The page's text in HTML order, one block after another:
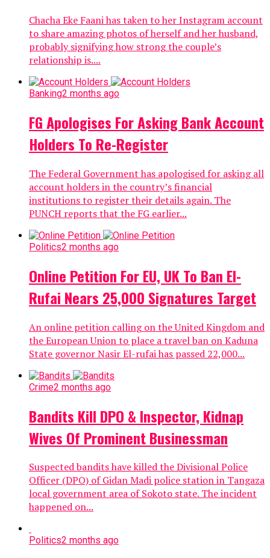
Chacha Eke Faani has taken to her Instagram account
to share amazing photos of herself and her husband,
probably signifying how strong the couple’s
relationship is....
Banking2 months ago
FG Apologises For Asking Bank Account
Holders To Re-Register
The Federal Government has apologised for asking all
account holders in the country’s financial
institutions to register their details again. The
PUNCH reports that the FG earlier...
Politics2 months ago
Online Petition For EU, UK To Ban El-
Rufai Nears 25,000 Signatures Target
An online petition calling on the United Kingdom and
the European Union to place a travel ban on Kaduna
State governor Nasir El-rufai has passed 22,000...
Crime2 months ago
Bandits Kill DPO & Inspector, Kidnap
Wives Of Prominent Businessman
Suspected bandits have killed the Divisional Police
Officer (DPO) of Gidan Madi police station in Tangaza
local government area of Sokoto state. The incident
happened on...
Politics2 months ago